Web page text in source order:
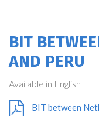
BIT
AND PERU
Available in English
BIT between